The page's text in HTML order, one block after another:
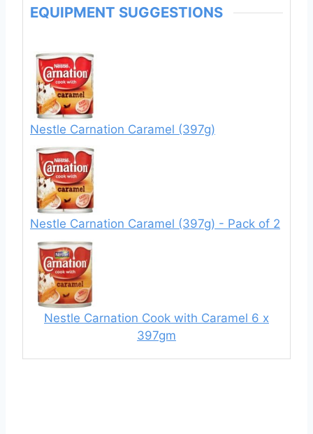
EQUIPMENT SUGGESTIONS
Nestle Carnation Caramel (397g)
Nestle Carnation Caramel (397g) - Pack of 2
Nestle Carnation Cook with Caramel 6 x
397gm